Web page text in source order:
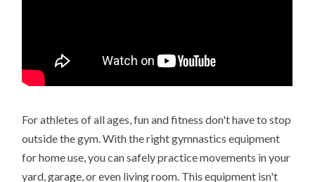
For athletes of all ages, fun and fitness don't have to stop
outside the gym. With the right gymnastics equipment
for home use, you can safely practice movements in your
yard, garage, or even living room. This equipment isn't